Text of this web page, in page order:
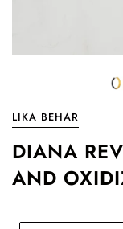
LIKA BEHAR
DIANA
AND